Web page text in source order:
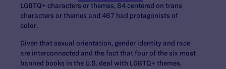
LGBTQ+ characters or themes, 84 centered on trans
characters or themes and 467 had protagonists of
color.
Given that sexual orientation, gender identity and race
are interconnected and the fact that four of the six most
banned books in the U.S. deal with LGBTQ+ themes,